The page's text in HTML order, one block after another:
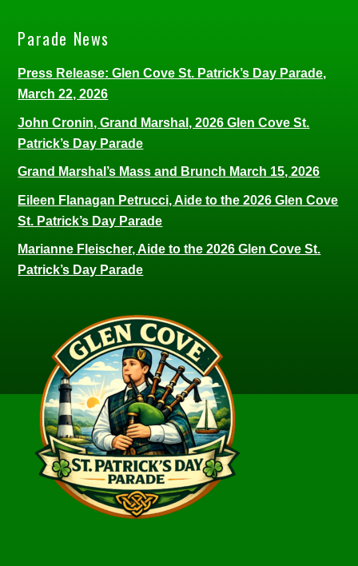
Parade News
Press Release: Glen Cove St. Patrick’s Day Parade,
March 22, 2026
John Cronin, Grand Marshal, 2026 Glen Cove St.
Patrick’s Day Parade
Grand Marshal’s Mass and Brunch March 15, 2026
Eileen Flanagan Petrucci, Aide to the 2026 Glen Cove
St. Patrick’s Day Parade
Marianne Fleischer, Aide to the 2026 Glen Cove St.
Patrick’s Day Parade